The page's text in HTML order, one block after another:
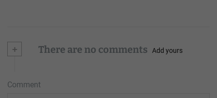
+ There are no comments Add yours
Comment